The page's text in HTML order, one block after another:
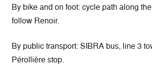
By bike and on foot: cycle path along
follow Renoir.
By public transport: SIBRA bus, line 3
Pérollière stop.